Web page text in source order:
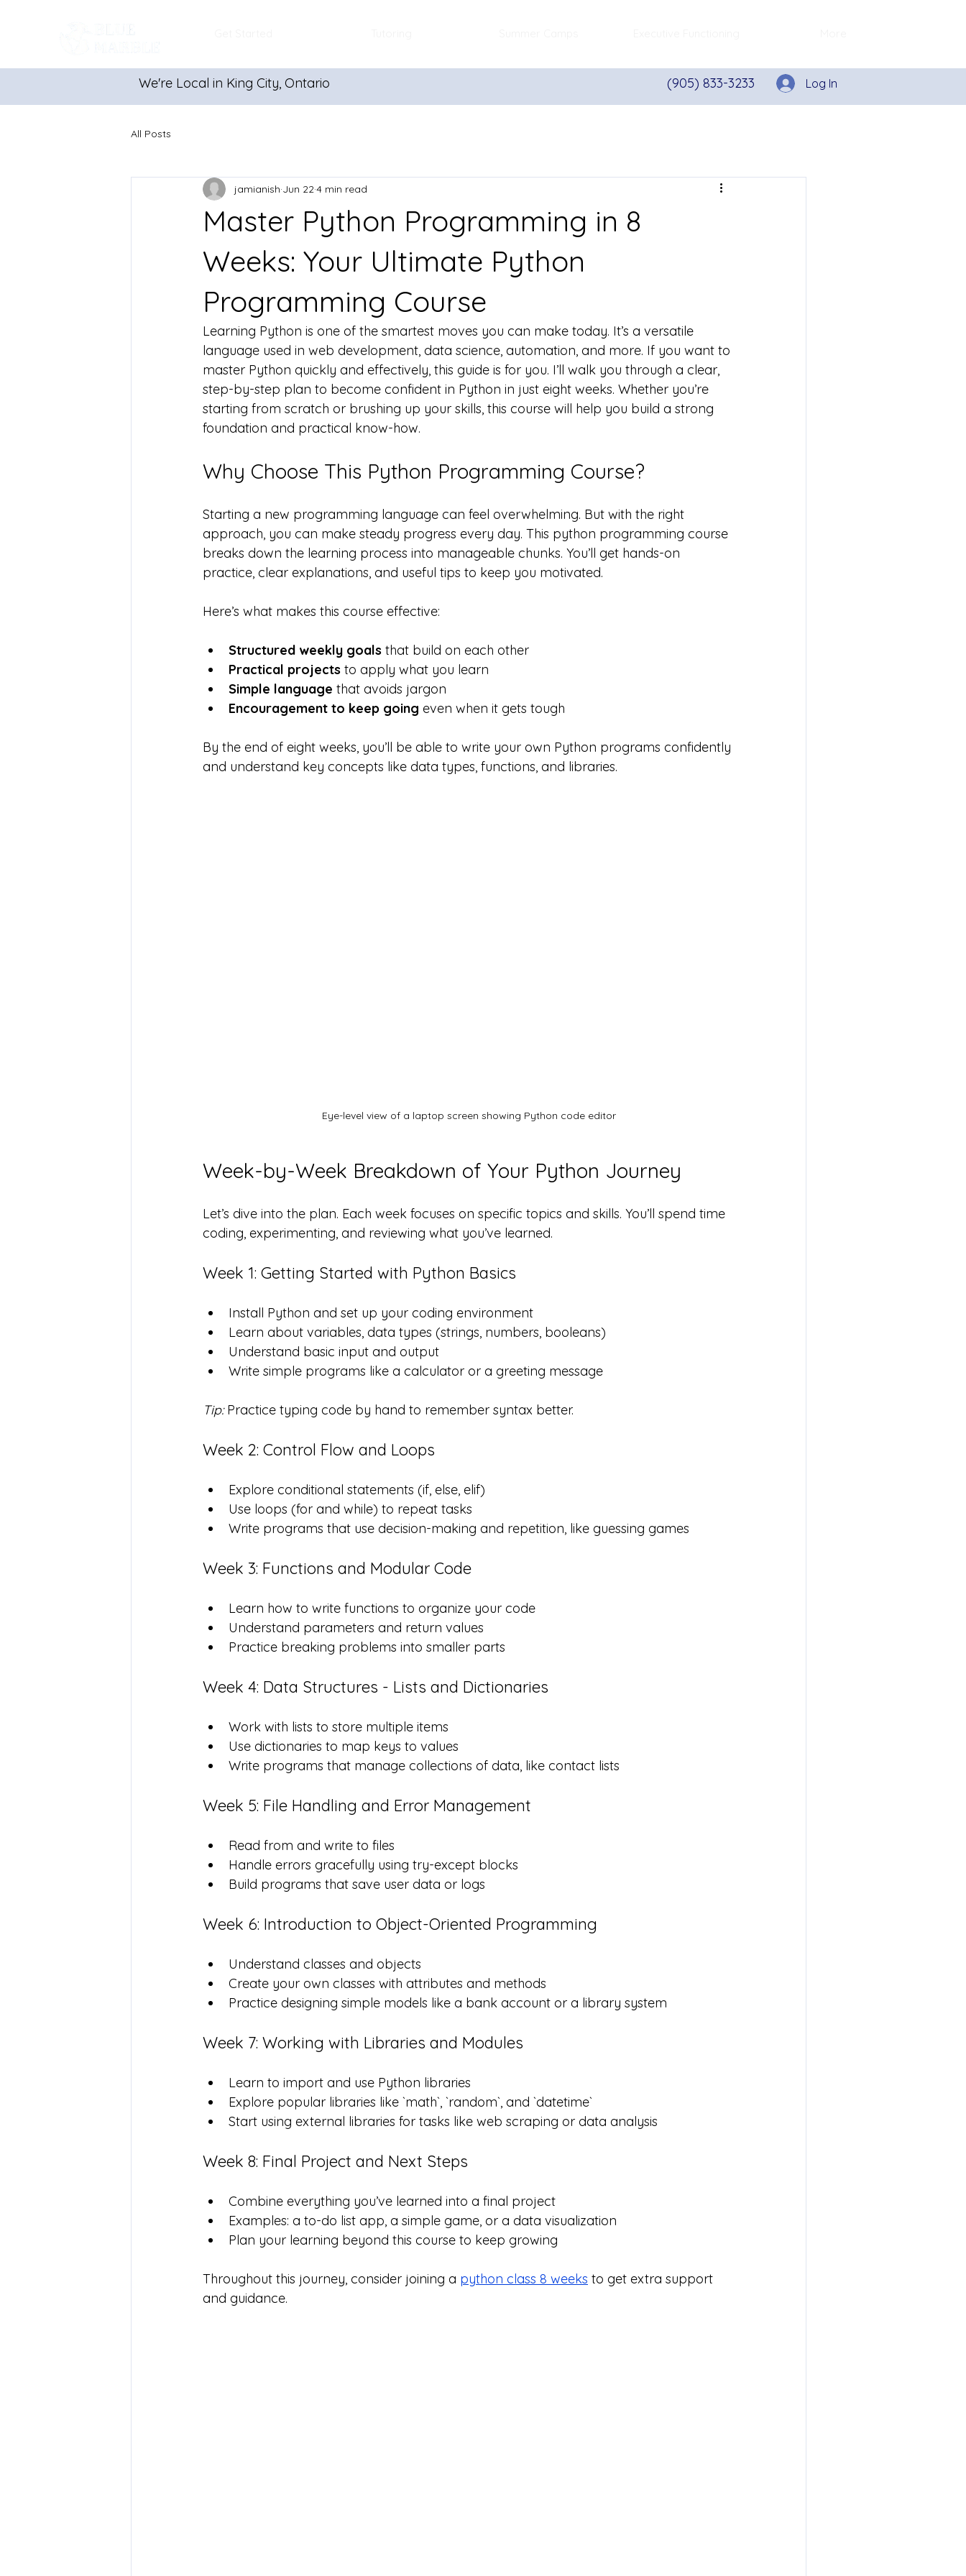
We're Local in King City, Ontario (905) 833-3233 Log In
All Posts
Master Python Programming in 8
Weeks: Your Ultimate Python
Programming Course
jamianish Jun 22 4 min read
Learning Python is one of the smartest moves you can make today. It’s a versatile
language used in web development, data science, automation, and more. If you want to
master Python quickly and effectively, this guide is for you. I’ll walk you through a clear,
step-by-step plan to become confident in Python in just eight weeks. Whether you’re
starting from scratch or brushing up your skills, this course will help you build a strong
foundation and practical know-how.
Why Choose This Python Programming Course?
Starting a new programming language can feel overwhelming. But with the right
approach, you can make steady progress every day. This python programming course
breaks down the learning process into manageable chunks. You’ll get hands-on
practice, clear explanations, and useful tips to keep you motivated.
Here’s what makes this course effective:
Structured weekly goals that build on each other
Practical projects to apply what you learn
Simple language that avoids jargon
Encouragement to keep going even when it gets tough
By the end of eight weeks, you’ll be able to write your own Python programs confidently
and understand key concepts like data types, functions, and libraries.
Eye-level view of a laptop screen showing Python code editor
Week-by-Week Breakdown of Your Python Journey
Let’s dive into the plan. Each week focuses on specific topics and skills. You’ll spend time
coding, experimenting, and reviewing what you’ve learned.
Week 1: Getting Started with Python Basics
Install Python and set up your coding environment
Learn about variables, data types (strings, numbers, booleans)
Understand basic input and output
Write simple programs like a calculator or a greeting message
Tip: Practice typing code by hand to remember syntax better.
Week 2: Control Flow and Loops
Explore conditional statements (if, else, elif)
Use loops (for and while) to repeat tasks
Write programs that use decision-making and repetition, like guessing games
Week 3: Functions and Modular Code
Learn how to write functions to organize your code
Understand parameters and return values
Practice breaking problems into smaller parts
Week 4: Data Structures - Lists and Dictionaries
Work with lists to store multiple items
Use dictionaries to map keys to values
Write programs that manage collections of data, like contact lists
Week 5: File Handling and Error Management
Read from and write to files
Handle errors gracefully using try-except blocks
Build programs that save user data or logs
Week 6: Introduction to Object-Oriented Programming
Understand classes and objects
Create your own classes with attributes and methods
Practice designing simple models like a bank account or a library system
Week 7: Working with Libraries and Modules
Learn to import and use Python libraries
Explore popular libraries like `math`, `random`, and `datetime`
Start using external libraries for tasks like web scraping or data analysis
Week 8: Final Project and Next Steps
Combine everything you’ve learned into a final project
Examples: a to-do list app, a simple game, or a data visualization
Plan your learning beyond this course to keep growing
Throughout this journey, consider joining a python class 8 weeks to get extra support
and guidance.